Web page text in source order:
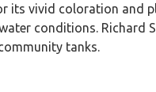
its vivid coloration and
conditions. Richard
tanks.